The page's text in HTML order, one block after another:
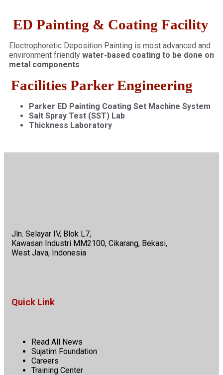
ED Painting & Coating Facility
Electrophoretic Deposition Painting is most advanced and
environment friendly water-based coating to be done on
metal components.
Facilities Parker Engineering
Parker ED Painting Coating Set Machine System
Salt Spray Test (SST) Lab
Thickness Laboratory
Jln. Selayar IV, Blok L7,
Kawasan Industri MM2100, Cikarang, Bekasi,
West Java, Indonesia
Quick Link
Read All News
Sujatim Foundation
Careers
Training Center